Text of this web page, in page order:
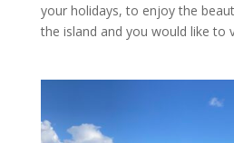
your holidays, to enjoy the
the island and you would like to